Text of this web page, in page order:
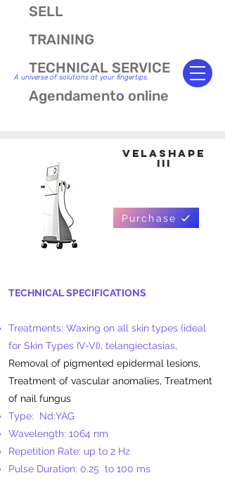
SELL
TRAINING
TECHNICAL SERVICE
Agendamento online
A universe of solutions at your fingertips.
VELASHAPE
III
Purchase
TECHNICAL SPECIFICATIONS
Treatments: Waxing on all skin types (ideal
for Skin Types IV-VI), telangiectasias,
Removal of pigmented epidermal lesions,
Treatment of vascular anomalies, Treatment
of nail fungus
Type:
Nd:YAG
Wavelength: 1064 nm
Repetition Rate: up to 2 Hz
Pulse Duration: 0.25 to 100 ms